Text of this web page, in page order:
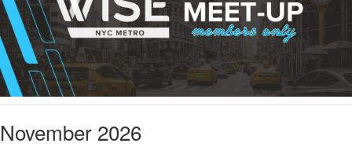
November 2026